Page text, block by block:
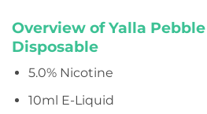
Overview of Yalla
Disposable
5.0% Nicotine
10ml E-Liquid